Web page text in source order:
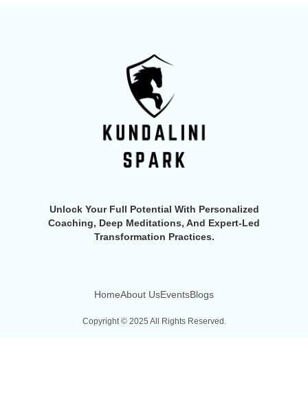
Unlock Your Full Potential With Personalized
Coaching, Deep Meditations, And Expert-Led
Transformation Practices.
HomeAbout UsEventsBlogs
Copyright © 2025 All Rights Reserved.